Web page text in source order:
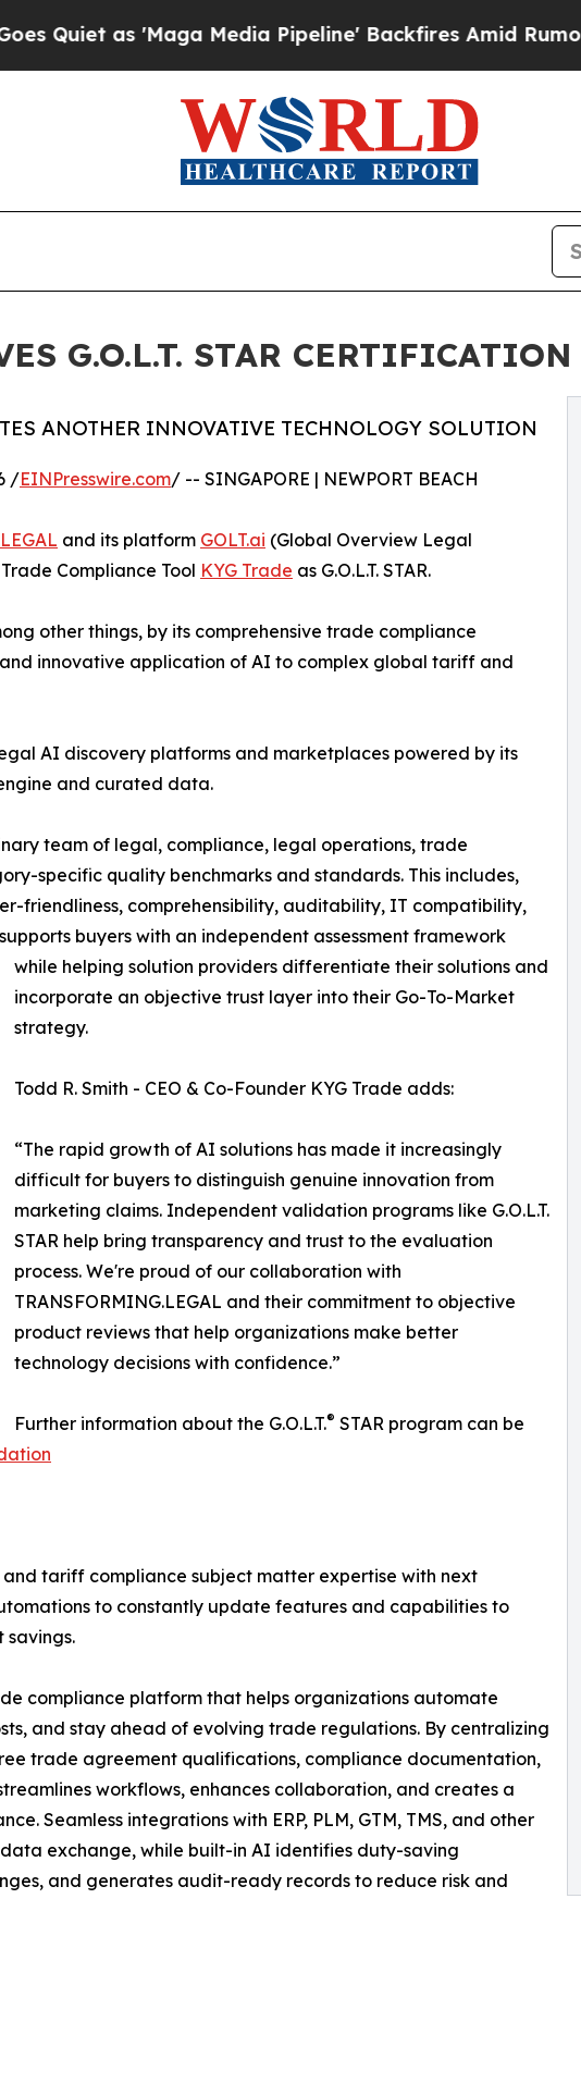
'Maga Media Pipeline' Backfires Amid Rumors Trump
G.O.L.T. STAR CERTIFICATION
ANOTHER INNOVATIVE TECHNOLOGY SOLUTION
/EINPresswire.com/ -- SINGAPORE | NEWPORT BEACH
and its platform GOLT.ai (Global Overview Legal
Compliance Tool KYG Trade as G.O.L.T. STAR.
other things, by its comprehensive trade compliance
innovative application of AI to complex global tariff and
AI discovery platforms and marketplaces powered by its
and curated data.
team of legal, compliance, legal operations, trade
specific quality benchmarks and standards. This includes,
friendliness, comprehensibility, auditability, IT compatibility,
buyers with an independent assessment framework
while helping solution providers differentiate their solutions and
incorporate an objective trust layer into their Go-To-Market
strategy.
Todd R. Smith - CEO & Co-Founder KYG Trade adds:
“The rapid growth of AI solutions has made it increasingly
difficult for buyers to distinguish genuine innovation from
marketing claims. Independent validation programs like G.O.L.T.
STAR help bring transparency and trust to the evaluation
process. We're proud of our collaboration with
TRANSFORMING.LEGAL and their commitment to objective
product reviews that help organizations make better
technology decisions with confidence.”
Further information about the G.O.L.T.® STAR program can be
tariff compliance subject matter expertise with next
to constantly update features and capabilities to
savings.
compliance platform that helps organizations automate
and stay ahead of evolving trade regulations. By centralizing
trade agreement qualifications, compliance documentation,
workflows, enhances collaboration, and creates a
Seamless integrations with ERP, PLM, GTM, TMS, and other
exchange, while built-in AI identifies duty-saving
and generates audit-ready records to reduce risk and